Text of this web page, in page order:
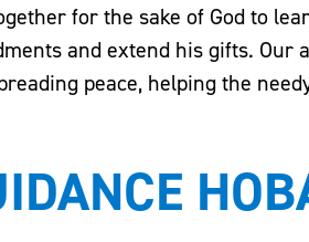
for the sake of God to
and extend his gifts. Our
peace, helping the